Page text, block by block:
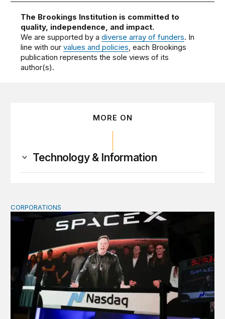
The Brookings Institution is committed to
quality, independence, and impact.
We are supported by adiverse array of funders. In
line with ourvalues and policies , each Brookings
publication represents the sole views of its
author(s).
MORE ON
Technology & Information
Orbital data centers’ feasibility gap is a governance risk
CORPORATIONS